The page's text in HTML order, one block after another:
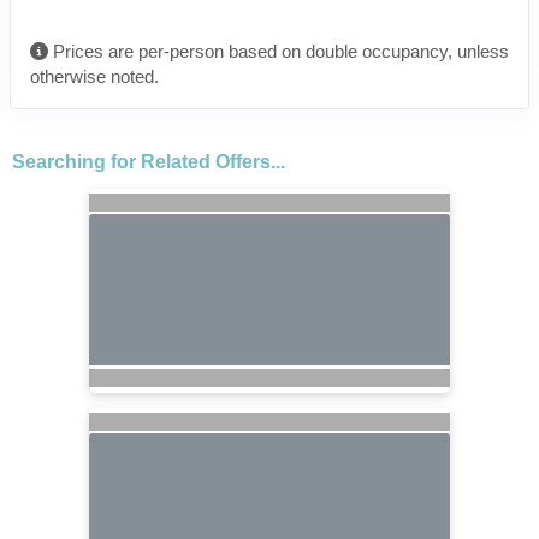
Prices are per-person based on double occupancy, unless
otherwise noted.
Searching for Related Offers...